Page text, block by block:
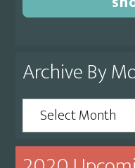
Archive By
Archive
By
Month